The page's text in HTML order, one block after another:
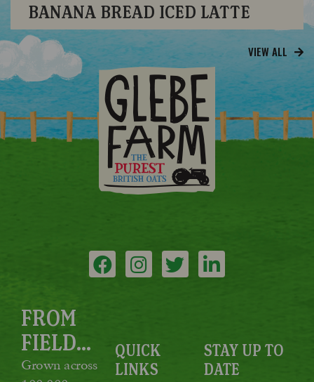
BANANA BREAD ICED LATTE
VIEW ALL
FROM
FIELD...
Grown across
QUICK
LINKS
STAY UP TO
DATE